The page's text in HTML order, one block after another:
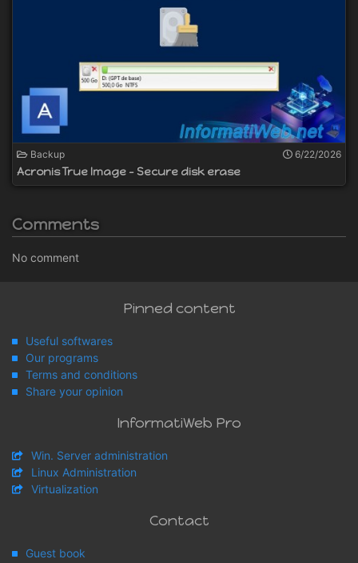
Backup 6/22/2026
Acronis True Image - Secure disk erase
Comments
No comment
Pinned content
Useful softwares
Our programs
Terms and conditions
Share your opinion
InformatiWeb Pro
Win. Server administration
Linux Administration
Virtualization
Contact
Guest book